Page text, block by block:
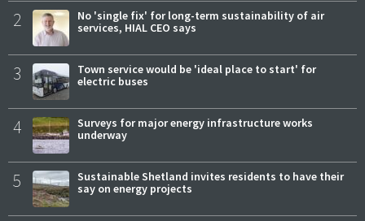
2
No 'single fix' for long-term sustainability of air
services, HIAL CEO says
3
Town service would be 'ideal place to start' for
electric buses
4
Surveys for major energy infrastructure works
underway
5
Sustainable Shetland invites residents to have their
say on energy projects